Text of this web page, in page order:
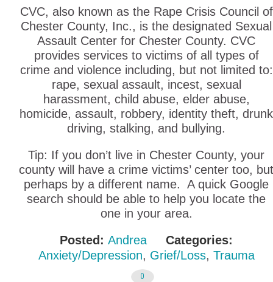
CVC, also known as the Rape Crisis Council of
Chester County, Inc., is the designated Sexual
Assault Center for Chester County. CVC
provides services to victims of all types of
crime and violence including, but not limited to:
rape, sexual assault, incest, sexual
harassment, child abuse, elder abuse,
homicide, assault, robbery, identity theft, drunk
driving, stalking, and bullying.
Tip: If you don’t live in Chester County, your
county will have a crime victims’ center too, but
perhaps by a different name. A quick Google
search should be able to help you locate the
one in your area.
Posted: Andrea
Categories:
Anxiety/Depression, Grief/Loss, Trauma
0